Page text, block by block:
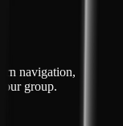
navigation,
group.